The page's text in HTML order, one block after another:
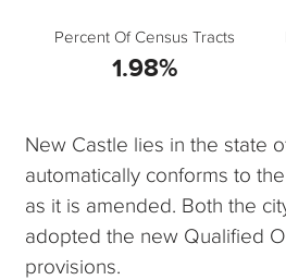
Percent Of Census Tracts
1.98%
New Castle lies in the state
automatically conforms to
as it is amended. Both the
adopted the new Qualified
provisions.